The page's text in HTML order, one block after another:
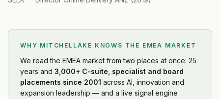
WHY MITCHELLAKE KNOWS THE EMEA MARKET
We readthe EMEA market from two places at once: 25
years and 3,000+ C-suite, specialist and board
placements since 2001 across AI, innovation and
expansion leadership — and a live signal engine